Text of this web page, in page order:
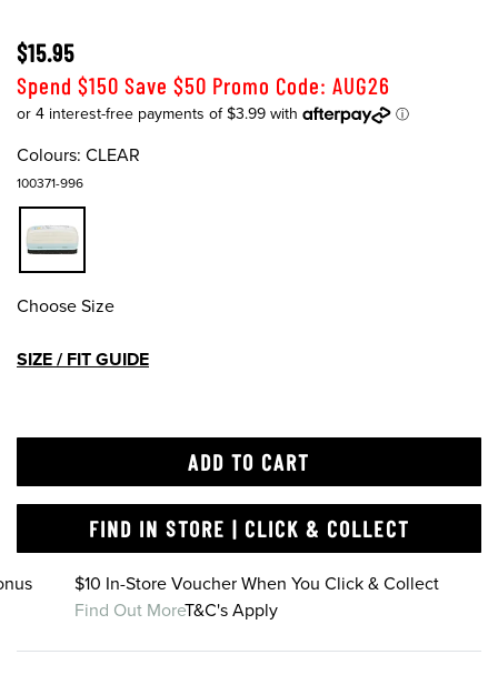
$15.95
Spend $150 Save $50 Promo Code: AUG26
Colours: CLEAR
100371-996
Choose Size
SIZE / FIT GUIDE
ADD TO CART
FIND IN STORE | CLICK & COLLECT
$10 In-Store Voucher When You Click & Collect
Find Out MoreT&C's Apply